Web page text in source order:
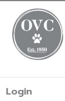
content
Login